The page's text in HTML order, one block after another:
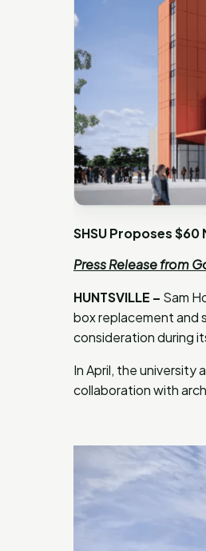
SHSU Proposes
Press Release from
HUNTSVILLE – Sam
box replacement and
consideration during
In April, the university
collaboration with